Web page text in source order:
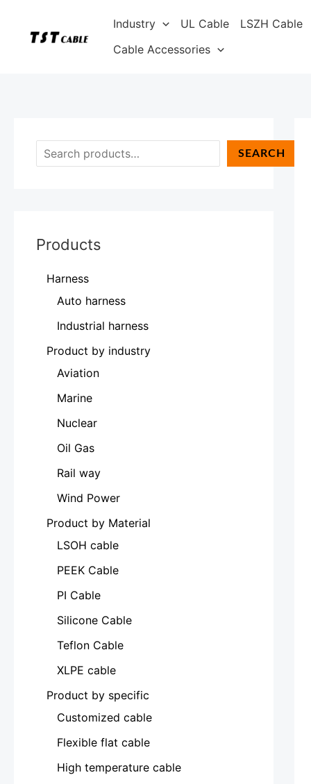
Industry UL Cable LSZH Cable
Cable Accessories
e
SEARCH
Products
Harness
Auto harness
Industrial harness
Product by industry
Aviation
Marine
Nuclear
Oil Gas
Rail way
Wind Power
Product by Material
LSOH cable
PEEK Cable
PI Cable
Silicone Cable
Teflon Cable
XLPE cable
Product by specific
Customized cable
Flexible flat cable
High temperature cable